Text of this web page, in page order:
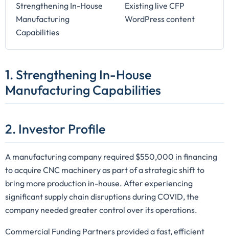
Strengthening In-House
Manufacturing
Capabilities
Existing live CFP
WordPress content
1. Strengthening In-House
Manufacturing Capabilities
2. Investor Profile
A manufacturing company required $550,000 in financing
to acquire CNC machinery as part of a strategic shift to
bring more production in-house. After experiencing
significant supply chain disruptions during COVID, the
company needed greater control over its operations.
Commercial Funding Partners provided a fast, efficient